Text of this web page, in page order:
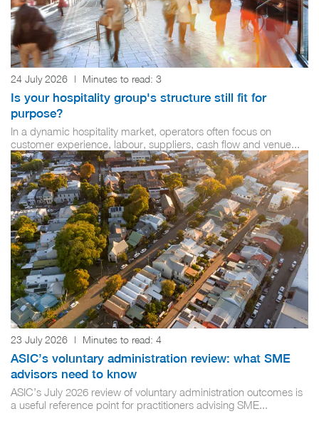
24 July 2026 | Minutes to read: 3
Is your hospitality group's structure still fit for
purpose?
In a dynamic hospitality market, operators often focus on
customer experience, labour, suppliers, cash flow and venue...
23 July 2026 | Minutes to read: 4
ASIC’s voluntary administration review: what SME
advisors need to know
ASIC’s July 2026 review of voluntary administration outcomes is
a useful reference point for practitioners advising SME...